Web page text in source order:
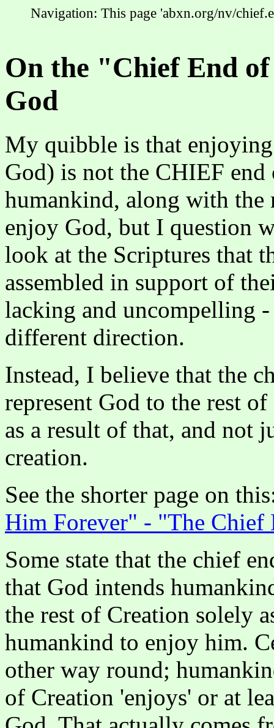
Navigation: This page 'abxn.org/nv/
On the "Chief End
God
My quibble is that
God) is not the CHIEF
humankind, along with the
enjoy God, but I question
look at the Scriptures that
assembled in support of
lacking and uncompelling
different direction.
Instead, I believe that the
represent God to the rest
as a result of that, and not
creation.
See the shorter page on
Him Forever" - "The Chief
Some state that the chief
that God intends
the rest of Creation solely
humankind to enjoy him.
other way round;
of Creation 'enjoys' or at